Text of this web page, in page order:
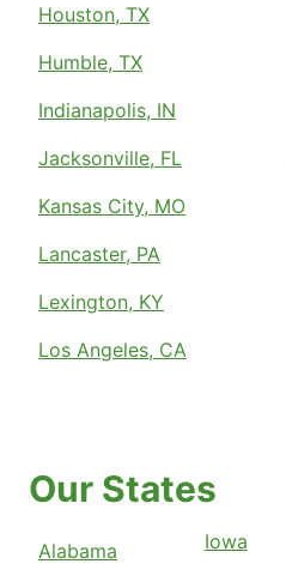
Houston, TX
Humble, TX
Indianapolis, IN
Jacksonville, FL
Kansas City, MO
Lancaster, PA
Lexington, KY
Los Angeles, CA
Our States
Alabama
Iowa